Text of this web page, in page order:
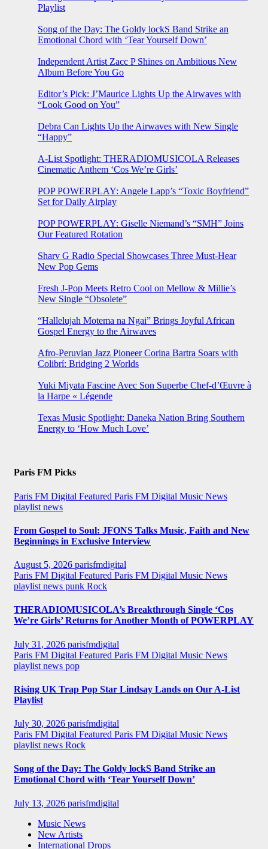
Playlist
Song of the Day: The Goldy lockS Band Strike an
Emotional Chord with ‘Tear Yourself Down’
Independent Artist Zacc P Shines on Ambitious New
Album Before You Go
Editor’s Pick: J’Maurice Lights Up the Airwaves with
“Look Good on You”
Debra Can Lights Up the Airwaves with New Single
“Happy”
A-List Spotlight: THERADIOMUSICOLA Releases
Cinematic Anthem ‘Cos We’re Girls’
POP POWERPLAY: Angele Lapp’s “Toxic Boyfriend”
Set for Daily Airplay
POP POWERPLAY: Giselle Niemand’s “SMH” Joins
Our Featured Rotation
Sharv G Radio Special Showcases Three Must-Hear
New Pop Gems
Fresh J-Pop Meets Retro Cool on Mellow & Millie’s
New Single “Obsolete”
“Hallelujah Motema na Ngai” Brings Joyful African
Gospel Energy to the Airwaves
Afro-Peruvian Jazz Pioneer Corina Bartra Soars with
Colibrí: Bridging 2 Worlds
Yuki Miyata Fascine Avec Son Superbe Chef-d’Œuvre à
la Harpe « Légende
Texas Music Spotlight: Daneka Nation Bring Southern
Energy to ‘How Much Love’
Paris FM Picks
Paris FM Digital Featured Paris FM Digital Music News
playlist news
From Gospel to Soul: JFONS Talks Music, Faith and New
Beginnings in Exclusive Interview
August 5, 2026 parisfmdigital
Paris FM Digital Featured Paris FM Digital Music News
playlist news punk Rock
THERADIOMUSICOLA’s Breakthrough Single ‘Cos
We’re Girls’ Returns for Another Month of POWERPLAY
July 31, 2026 parisfmdigital
Paris FM Digital Featured Paris FM Digital Music News
playlist news pop
Rising UK Trap Pop Star Lindsay Lands on Our A-List
Playlist
July 30, 2026 parisfmdigital
Paris FM Digital Featured Paris FM Digital Music News
playlist news Rock
Song of the Day: The Goldy lockS Band Strike an
Emotional Chord with ‘Tear Yourself Down’
July 13, 2026 parisfmdigital
Music News
New Artists
International Drops